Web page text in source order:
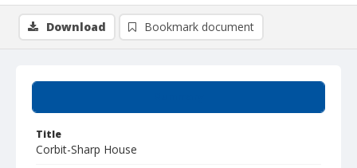
Title
Corbit-Sharp House
Download Bookmark document